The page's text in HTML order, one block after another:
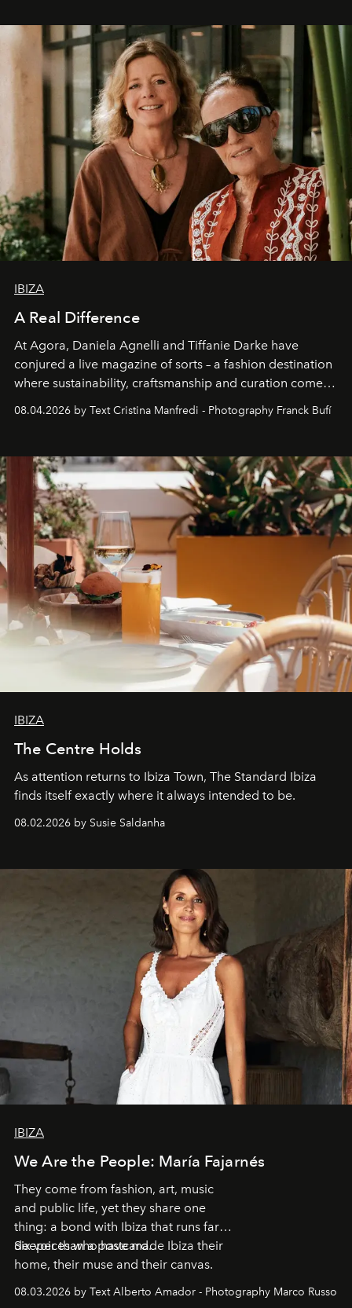
IBIZA
A Real Difference
At Agora, Daniela Agnelli and Tiffanie Darke have
conjured a live magazine of sorts – a fashion destination
where sustainability, craftsmanship and curation come
Business of Fashion as one of the world’s best fashion
can be.
08.04.2026 by Text Cristina Manfredi - Photography Franck Bufí
IBIZA
The Centre Holds
As attention returns to Ibiza Town, The Standard Ibiza
finds itself exactly where it always intended to be.
08.02.2026 by Susie Saldanha
IBIZA
We Are the People: María Fajarnés
They come from fashion, art, music
and public life, yet they share one
thing: a bond with Ibiza that runs far
deeper than a postcard.
Six voices who have made Ibiza their
home, their muse and their canvas.
08.03.2026 by Text Alberto Amador - Photography Marco Russo